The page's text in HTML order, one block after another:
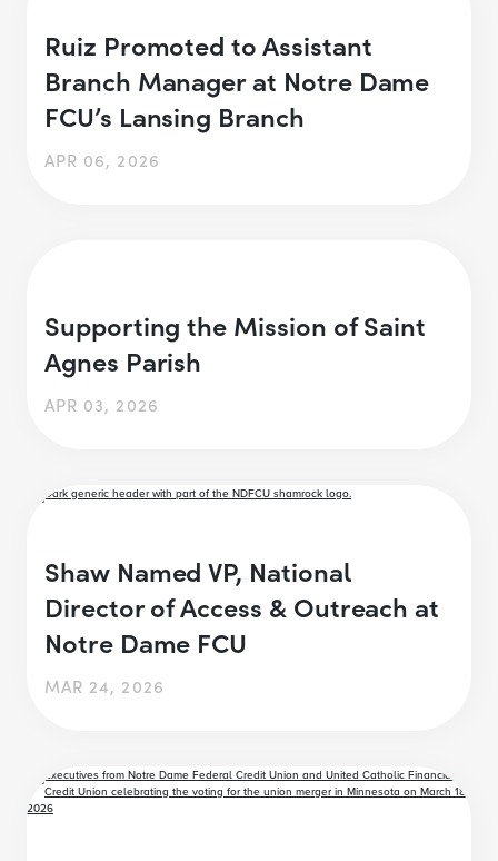
Ruiz Promoted to Assistant
Branch Manager at Notre Dame
FCU’s Lansing Branch
APR 06, 2026
Supporting the Mission of Saint
Agnes Parish
APR 03, 2026
Shaw Named VP, National
Director of Access & Outreach at
Notre Dame FCU
MAR 24, 2026